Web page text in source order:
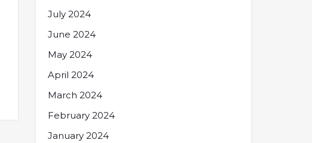
July 2024
June 2024
May 2024
April 2024
March 2024
February 2024
January 2024